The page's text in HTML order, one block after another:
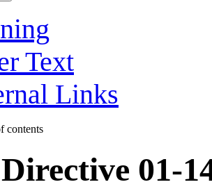
Text
Links
contents
01-